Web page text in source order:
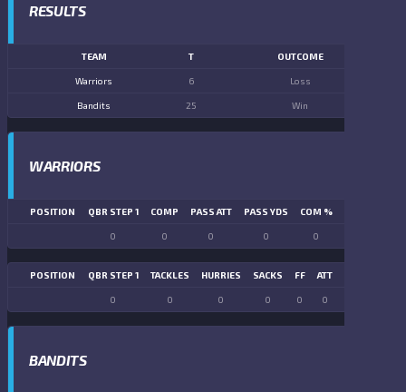
RESULTS
TEAM T OUTCOME
Warriors 6 Loss
Bandits 25 Win
WARRIORS
POSITION QBR STEP 1 COMP PASS ATT PASS YDS COM %
0 0 0 0 0
POSITION QBR STEP 1 TACKLES HURRIES SACKS FF ATT
0 0 0 0 0 0
BANDITS